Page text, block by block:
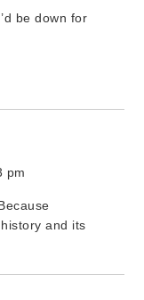
be down for
pm
and its